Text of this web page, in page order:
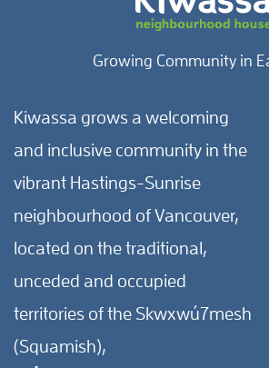
Growing Community in
Kiwassa grows a welcoming
and inclusive community in the
vibrant Hastings-Sunrise
neighbourhood of Vancouver,
located on the traditional,
unceded and occupied
territories of the Skwxwú7mesh
(Squamish),